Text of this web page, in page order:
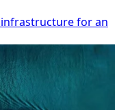
for an